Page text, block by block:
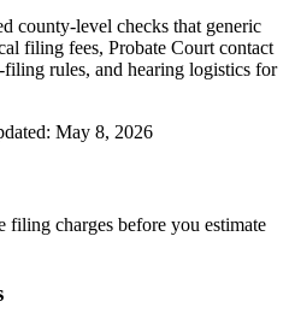
county-level checks that generic
filing fees, Probate Court contact
rules, and hearing logistics for
May 8, 2026
filing charges before you estimate